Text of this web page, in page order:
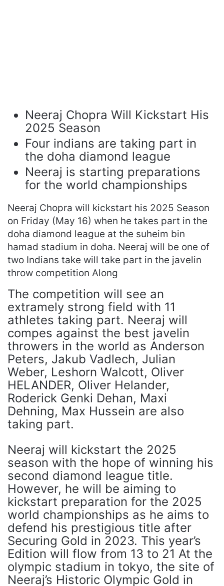
Neeraj Chopra Will Kickstart His
2025 Season
Four indians are taking part in
the doha diamond league
Neeraj is starting preparations
for the world championships
Neeraj Chopra will kickstart his 2025 Season
on Friday (May 16) when he takes part in the
doha diamond league at the suheim bin
hamad stadium in doha. Neeraj will be one of
two Indians take will take part in the javelin
throw competition Along
The competition will see an
extramely strong field with 11
athletes taking part. Neeraj will
compes against the best javelin
throwers in the world as Anderson
Peters, Jakub Vadlech, Julian
Weber, Leshorn Walcott, Oliver
HELANDER, Oliver Helander,
Roderick Genki Dehan, Maxi
Dehning, Max Hussein are also
taking part.
Neeraj will kickstart the 2025
season with the hope of winning his
second diamond league title.
However, he will be aiming to
kickstart preparation for the 2025
world championships as he aims to
defend his prestigious title after
Securing Gold in 2023. This year’s
Edition will flow from 13 to 21 At the
olympic stadium in tokyo, the site of
Neeraj’s Historic Olympic Gold in